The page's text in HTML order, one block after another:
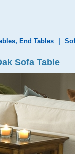
End Tables
Sofa Table